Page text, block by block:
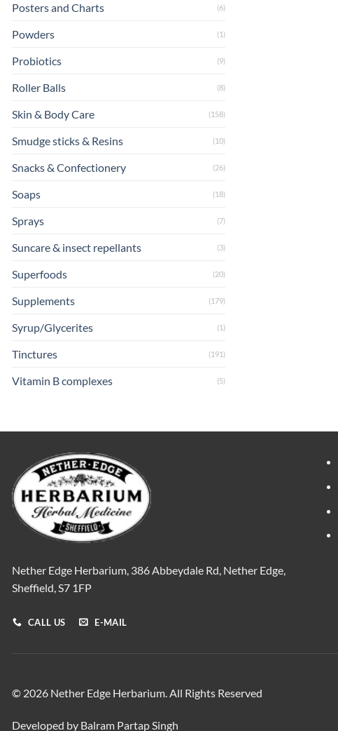
Posters and Charts (6)
Powders (1)
Probiotics (9)
Roller Balls (8)
Skin & Body Care (158)
Smudge sticks & Resins (10)
Snacks & Confectionery (26)
Soaps (18)
Sprays (7)
Suncare & insect repellants (3)
Superfoods (20)
Supplements (179)
Syrup/Glycerites (1)
Tinctures (191)
Vitamin B complexes (5)
Nether Edge Herbarium, 386 Abbeydale Rd, Nether Edge,
Sheffield, S7 1FP
CALL US E-MAIL
© 2026 Nether Edge Herbarium. All Rights Reserved
Developed by Balram Partap Singh